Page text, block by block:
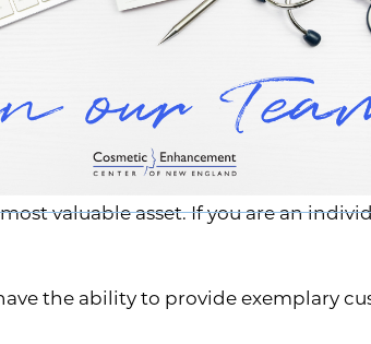
valuable asset. If you are an
the ability to provide exemplary